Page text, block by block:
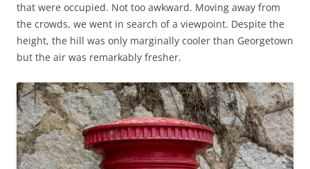
that were occupied. Not too awkward. Moving away from
the crowds, we went in search of a viewpoint. Despite the
height, the hill was only marginally cooler than Georgetown
but the air was remarkably fresher.